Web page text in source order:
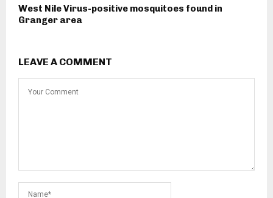
West Nile Virus-positive mosquitoes found in
Granger area
LEAVE A COMMENT